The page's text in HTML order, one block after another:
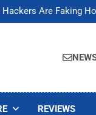
Are Faking
It Would Arm Robot
Are Faking
Would Arm Robot
REVIEWS